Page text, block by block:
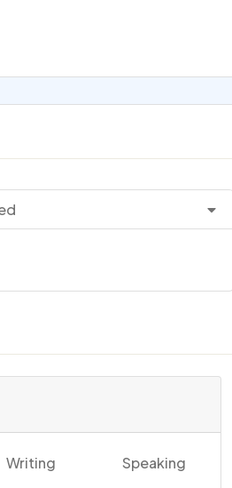
Writing Speaking